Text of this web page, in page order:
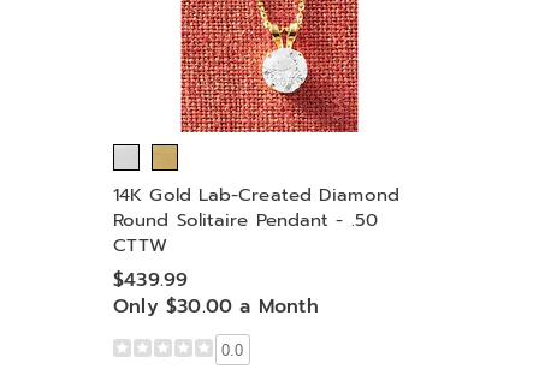
14K Gold Lab-Created Diamond
Round Solitaire Pendant - .50
CTTW
$439.99
Only $30.00 a Month
0.0